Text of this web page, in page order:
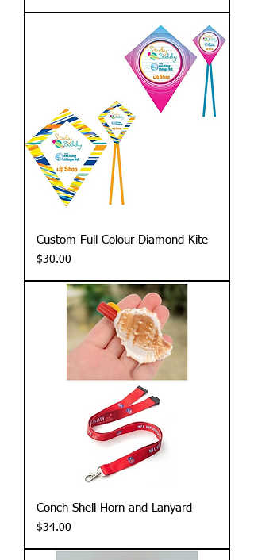
Custom Full Colour Diamond Kite
Price
$30.00
Conch Shell Horn and Lanyard
Price
$34.00